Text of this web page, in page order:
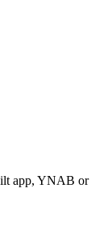
app, YNAB or